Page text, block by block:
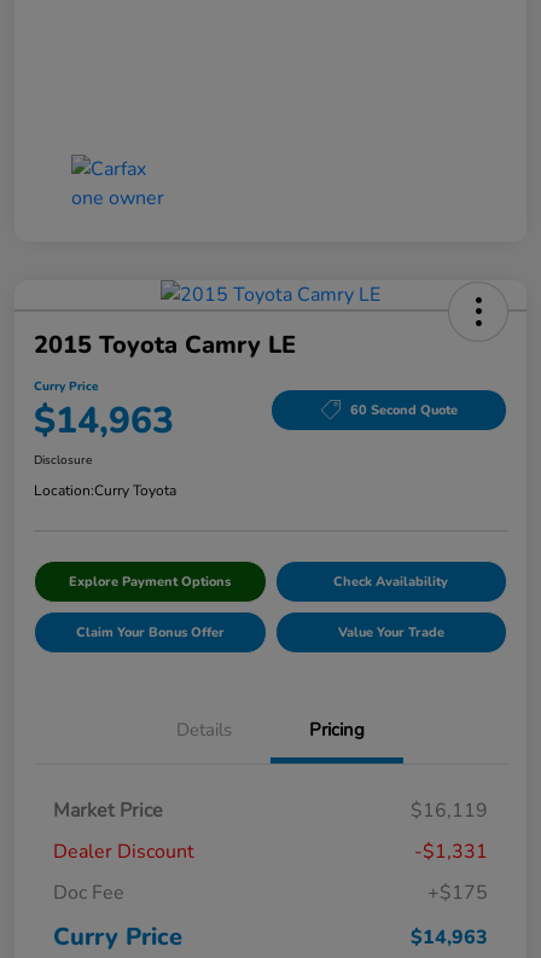
2015 Toyota Camry LE
Curry Price
$14,963 60 Second Quote
Disclosure
Location:Curry Toyota
Explore Payment Options Check Availability
Claim Your Bonus Offer Value Your Trade
Details Pricing
Market Price
$16,119
Dealer Discount
-$1,331
Doc Fee
+$175
Curry Price $14,963